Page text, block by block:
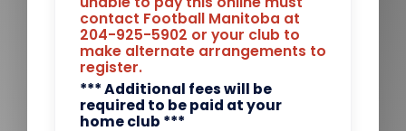
contact Football Manitoba at
204-925-5902 or your club to
make alternate arrangements to
register.
*** Additional fees will be
required to be paid at your
home club ***